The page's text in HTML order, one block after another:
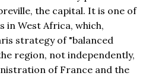
the capital. It is one of
in West Africa, which,
strategy of "balanced
region, not independently,
of France and the